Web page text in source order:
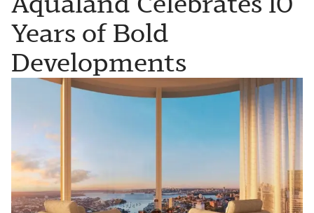
Years of Bold
Developments